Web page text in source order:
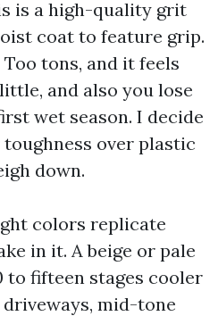
is a high-quality grit
coat to feature grip.
tons, and it feels
and also you lose
wet season. I decide
over plastic
down.
colors replicate
in it. A beige or pale
to fifteen stages cooler
mid-tone